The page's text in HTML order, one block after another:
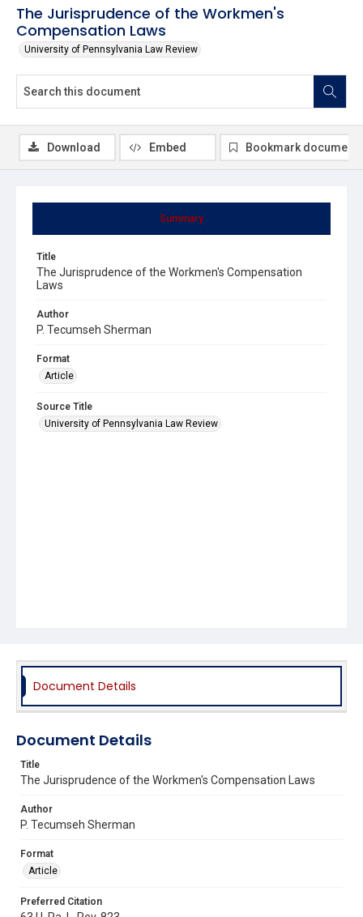
The Jurisprudence of the Workmen's
Compensation Laws
University of Pennsylvania Law Review
Summary
Title
The Jurisprudence of the Workmen's Compensation
Laws
Author
P. Tecumseh Sherman
Format
Article
Source Title
University of Pennsylvania Law Review
Download Embed Bookmark document
Document Details
Document Details
Title
The Jurisprudence of the Workmen's Compensation Laws
Author
P. Tecumseh Sherman
Format
Article
Preferred Citation